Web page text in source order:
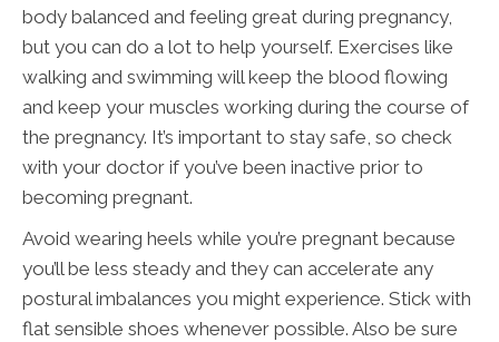
body balanced and feeling great during pregnancy,
but you can do a lot to help yourself. Exercises like
walking and swimming will keep the blood flowing
and keep your muscles working during the course of
the pregnancy. It’s important to stay safe, so check
with your doctor if you’ve been inactive prior to
becoming pregnant.
Avoid wearing heels while you’re pregnant because
you’ll be less steady and they can accelerate any
postural imbalances you might experience. Stick with
flat sensible shoes whenever possible. Also be sure